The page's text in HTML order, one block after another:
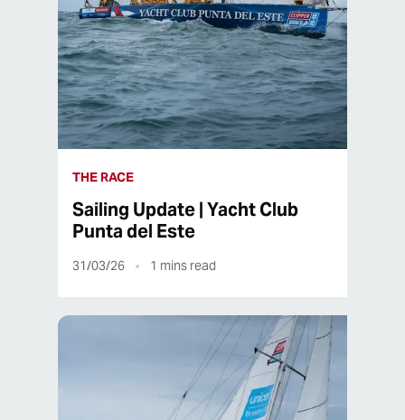
THE RACE
Sailing Update | Yacht Club
Punta del Este
31/03/26 1 mins read